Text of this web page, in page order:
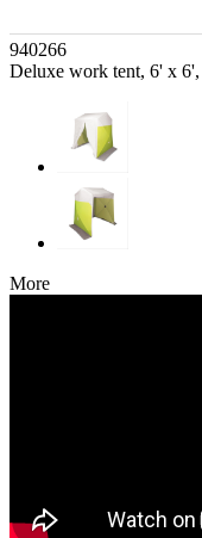
940266
Deluxe work tent, 6' x
More